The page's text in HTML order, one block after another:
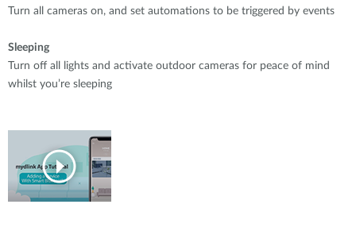
Turn all cameras on, and set automations to be triggered by events
Sleeping
Turn off all lights and activate outdoor cameras for peace of mind
whilst you’re sleeping